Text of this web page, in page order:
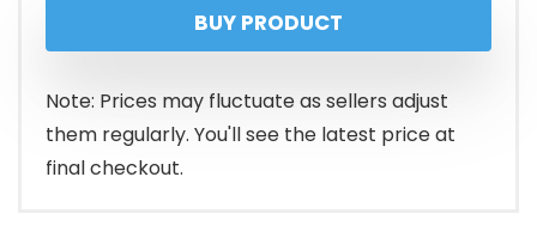
BUY PRODUCT
Note: Prices may fluctuate as sellers adjust
them regularly. You'll see the latest price at
final checkout.